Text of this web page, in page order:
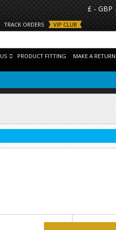
£ - GBP
TRACK ORDERS VIP CLUB
PRODUCT FITTING MAKE A RETURN
Please